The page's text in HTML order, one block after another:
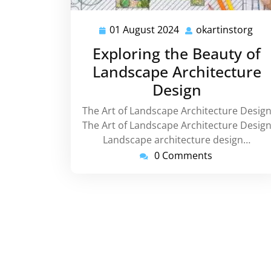
01 August 2024 01
2024
okartinstorg
Exploring the Beauty of
Landscape Architecture
Design
The Art of Landscape Architecture Design
The Art of Landscape Architecture Design
Landscape architecture design…
0 Comments